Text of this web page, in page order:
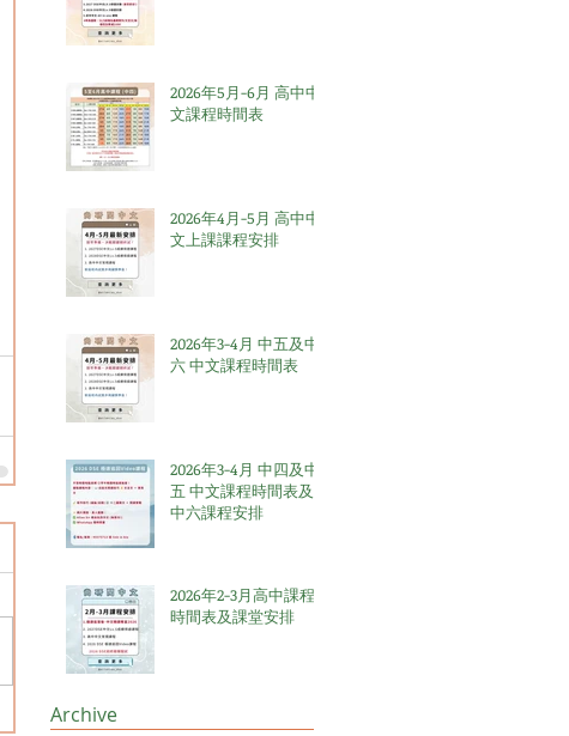
2026年5月-6月 高中中
文課程時間表
2026年4月-5月 高中中
文上課課程安排
2026年3-4月 中五及中
六 中文課程時間表
2026年3-4月 中四及中
五 中文課程時間表及
中六課程安排
2026年2-3月高中課程
時間表及課堂安排
Archive